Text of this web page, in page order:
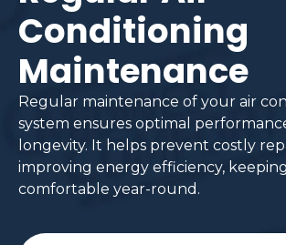
Conditioning
Maintenance
Regular maintenance of your air
system ensures optimal
longevity. It helps prevent costly
improving energy efficiency,
comfortable year-round.